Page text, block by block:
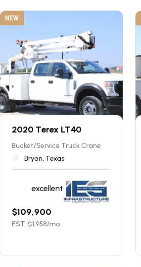
NEW
2020 Terex LT40
Bucket/Service Truck Crane
Bryan, Texas
excellent
$109,900
EST. $1,958/mo